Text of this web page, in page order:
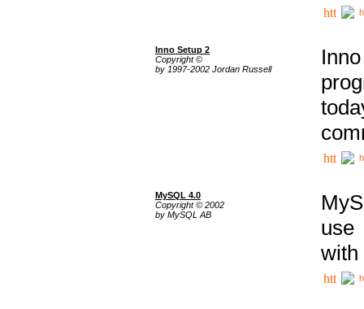
Inno Setup 2
Copyright ©
by 1997-2002 Jordan Russell
MySQL 4.0
Copyright © 2002
by MySQL AB
use
with